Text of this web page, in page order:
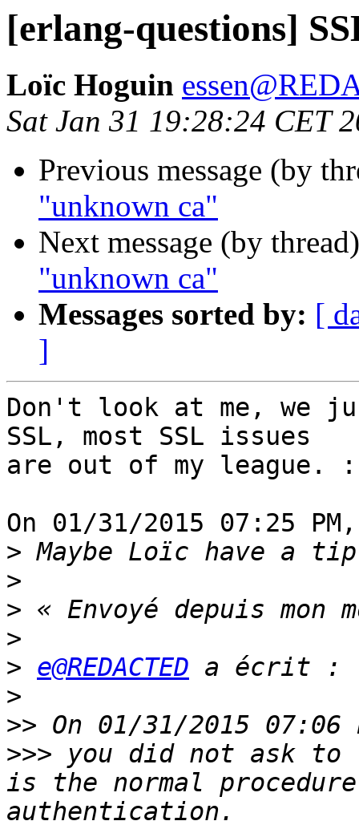
[erlang-questions]
Loïc Hoguin
Sat Jan 31 19:28:24 CET
Previous message (by
"unknown ca"
Next message (by
"unknown ca"
Messages sorted by: [
]
Don't look at me, we
SSL, most SSL issues
are out of my league.
On 01/31/2015 07:25
>
>
>
>
> e@REDACTED
>
>>
>>> you did not ask
is the normal